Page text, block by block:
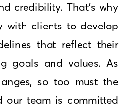
credibility. That’s why
with clients to develop
that reflect their
goals and values. As
so too must the
our team is committed